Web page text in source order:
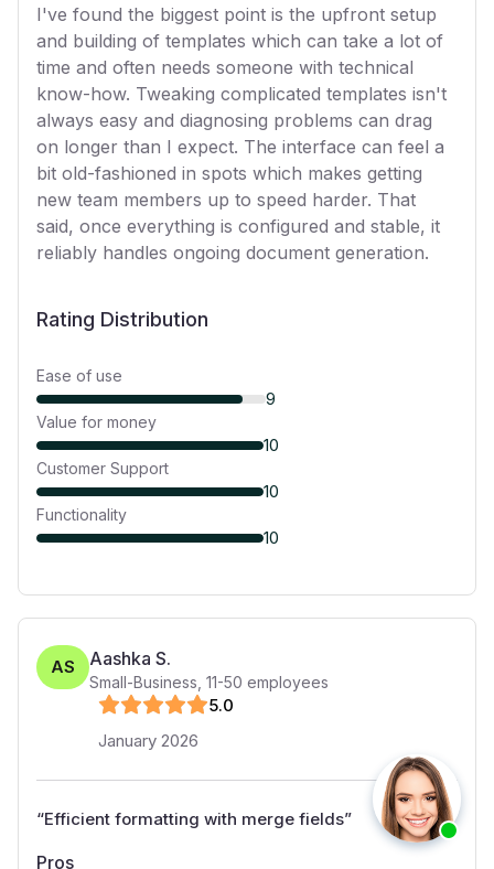
I've found the biggest point is the upfront setup
and building of templates which can take a lot of
time and often needs someone with technical
know-how. Tweaking complicated templates isn't
always easy and diagnosing problems can drag
on longer than I expect. The interface can feel a
bit old-fashioned in spots which makes getting
new team members up to speed harder. That
said, once everything is configured and stable, it
reliably handles ongoing document generation.
Rating Distribution
Ease of use
9
Value for money
10
Customer Support
10
Functionality
10
AS Aashka S.
Small-Business 11-50 employees
5.0
January 2026
“Efficient formatting with merge fields”
Pros